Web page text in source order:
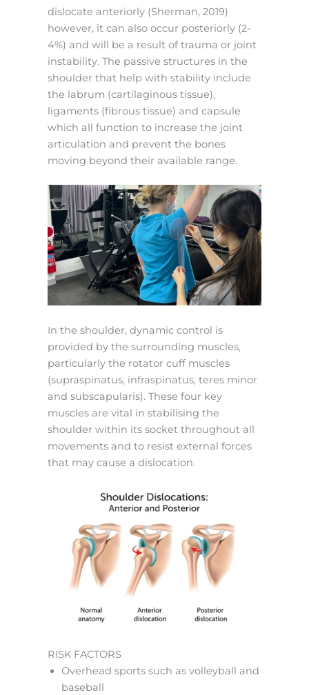
dislocate anteriorly (Sherman, 2019)
however, it can also occur posteriorly (2-
4%) and will be a result of trauma or joint
instability. The passive structures in the
shoulder that help with stability include
the labrum (cartilaginous tissue),
ligaments (fibrous tissue) and capsule
which all function to increase the joint
articulation and prevent the bones
moving beyond their available range.
In the shoulder, dynamic control is
provided by the surrounding muscles,
particularly the rotator cuff muscles
(supraspinatus, infraspinatus, teres minor
and subscapularis). These four key
muscles are vital in stabilising the
shoulder within its socket throughout all
movements and to resist external forces
that may cause a dislocation.
RISK FACTORS
Overhead sports such as volleyball and
baseball